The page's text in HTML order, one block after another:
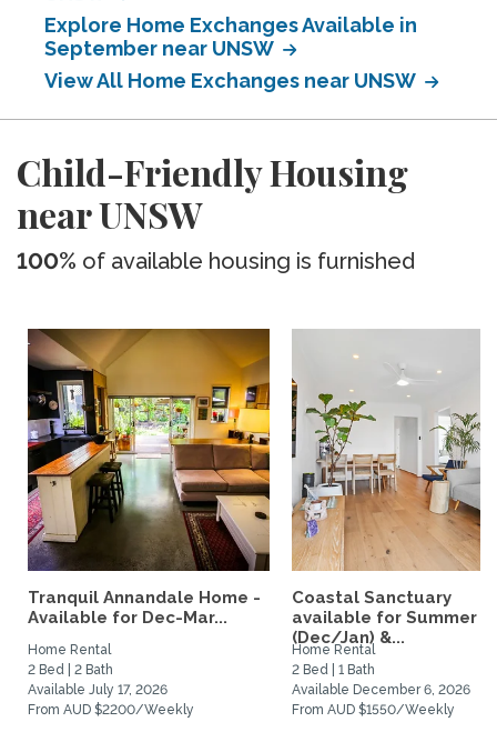
Explore Home Exchanges Available in
September near UNSW
View All Home Exchanges near UNSW
Child-Friendly Housing
near UNSW
100% of available housing is furnished
Tranquil Annandale Home -
Available for Dec-Mar...
Home Rental
2 Bed | 2 Bath
Available July 17, 2026
From AUD $2200/Weekly
Coastal Sanctuary
available for Summer
(Dec/Jan) &...
Home Rental
2 Bed | 1 Bath
Available December 6, 2026
From AUD $1550/Weekly